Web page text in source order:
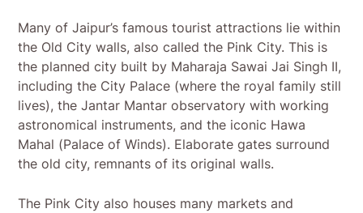
Many of Jaipur’s famous tourist attractions lie within
the Old City walls, also called the Pink City. This is
the planned city built by Maharaja Sawai Jai Singh II,
including the City Palace (where the royal family still
lives), the Jantar Mantar observatory with working
astronomical instruments, and the iconic Hawa
Mahal (Palace of Winds). Elaborate gates surround
the old city, remnants of its original walls.
The Pink City also houses many markets and